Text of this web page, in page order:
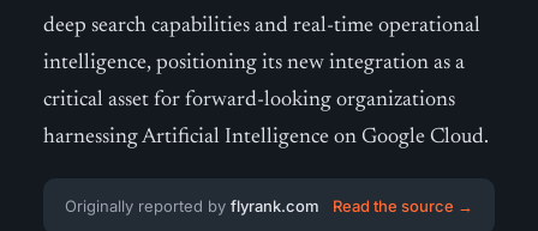
deep search capabilities and real-time operational
intelligence, positioning its new integration as a
critical asset for forward-looking organizations
harnessing Artificial Intelligence on Google Cloud.
Originally reported by flyrank.com Read the source →